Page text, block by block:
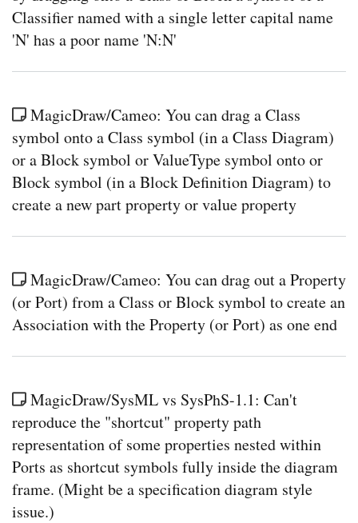
Classifier named with a single letter capital name
'N' has a poor name 'N:N'
MagicDraw/Cameo: You can drag a Class
symbol onto a Class symbol (in a Class Diagram)
or a Block symbol or ValueType symbol onto or
Block symbol (in a Block Definition Diagram) to
create a new part property or value property
MagicDraw/Cameo: You can drag out a Property
(or Port) from a Class or Block symbol to create an
Association with the Property (or Port) as one end
MagicDraw/SysML vs SysPhS-1.1: Can't
reproduce the "shortcut" property path
representation of some properties nested within
Ports as shortcut symbols fully inside the diagram
frame. (Might be a specification diagram style
issue.)